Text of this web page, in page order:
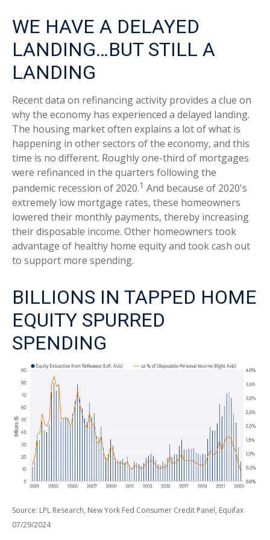
WE HAVE A DELAYED
LANDING…BUT STILL A
LANDING
Recent data on refinancing activity provides a clue on
why the economy has experienced a delayed landing.
The housing market often explains a lot of what is
happening in other sectors of the economy, and this
time is no different. Roughly one-third of mortgages
were refinanced in the quarters following the
pandemic recession of 2020.1 And because of 2020's
extremely low mortgage rates, these homeowners
lowered their monthly payments, thereby increasing
their disposable income. Other homeowners took
advantage of healthy home equity and took cash out
to support more spending.
BILLIONS IN TAPPED HOME
EQUITY SPURRED
SPENDING
Source: LPL Research, New York Fed Consumer Credit Panel, Equifax
07/29/2024